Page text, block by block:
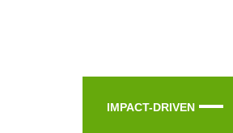
IMPACT-DRIVEN